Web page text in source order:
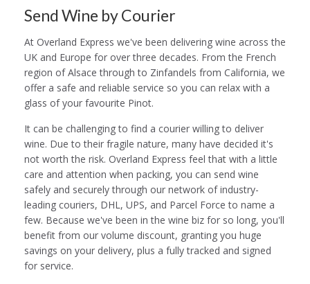
Send Wine by Courier
At Overland Express we've been delivering wine across the
UK and Europe for over three decades. From the French
region of Alsace through to Zinfandels from California, we
offer a safe and reliable service so you can relax with a
glass of your favourite Pinot.
It can be challenging to find a courier willing to deliver
wine. Due to their fragile nature, many have decided it's
not worth the risk. Overland Express feel that with a little
care and attention when packing, you can send wine
safely and securely through our network of industry-
leading couriers, DHL, UPS, and Parcel Force to name a
few. Because we've been in the wine biz for so long, you'll
benefit from our volume discount, granting you huge
savings on your delivery, plus a fully tracked and signed
for service.